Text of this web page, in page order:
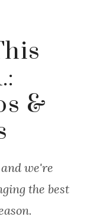
&
we're
the best